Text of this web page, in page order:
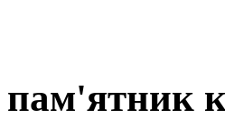
пам'ятник